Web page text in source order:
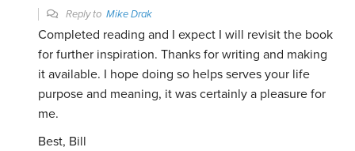
Reply toMike Drak
Completed reading and I expect I will revisit the book
for further inspiration. Thanks for writing and making
it available. I hope doing so helps serves your life
purpose and meaning, it was certainly a pleasure for
me.
Best, Bill